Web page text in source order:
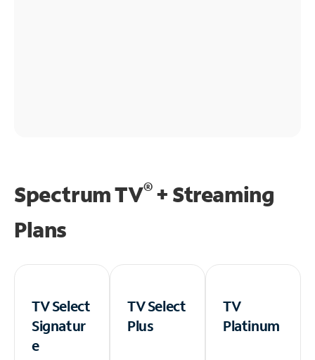
Spectrum TV®+ Streaming
Plans
TV Select
Signatur
e
TV Select
Plus
TV
Platinum